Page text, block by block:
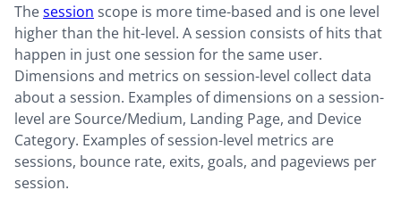
Thesession scope is more time-based and is one level
higher than the hit-level. A session consists of hits that
happen in just one session for the same user.
Dimensions and metrics on session-level collect data
about a session. Examples of dimensions on a session-
level are Source/Medium, Landing Page, and Device
Category. Examples of session-level metrics are
sessions, bounce rate, exits, goals, and pageviews per
session.